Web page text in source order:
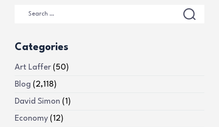
Categories
Art Laffer (50)
Blog (2,118)
David Simon (1)
Economy (12)